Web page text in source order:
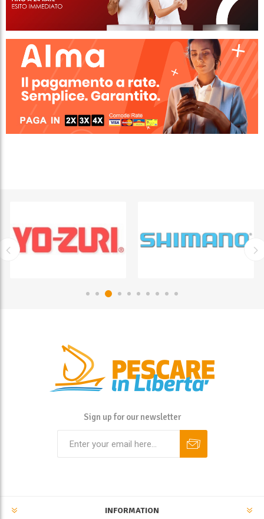
Sign up for our newsletter
INFORMATION